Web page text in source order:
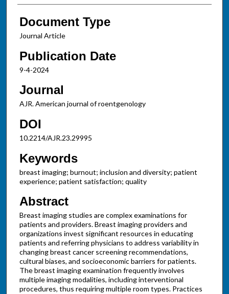
Document Type
Journal Article
Publication Date
9-4-2024
Journal
AJR. American journal of roentgenology
DOI
10.2214/AJR.23.29995
Keywords
breast imaging; burnout; inclusion and diversity; patient
experience; patient satisfaction; quality
Abstract
Breast imaging studies are complex examinations for
patients and providers. Breast imaging providers and
organizations invest significant resources in educating
patients and referring physicians to address variability in
changing breast cancer screening recommendations,
cultural biases, and socioeconomic barriers for patients.
The breast imaging examination frequently involves
multiple imaging modalities, including interventional
procedures, thus requiring multiple room types. Practices